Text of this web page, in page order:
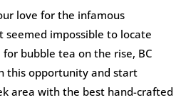
love for the infamous
seemed impossible to locate
bubble tea on the rise, BC
this opportunity and start
area with the best hand-crafted